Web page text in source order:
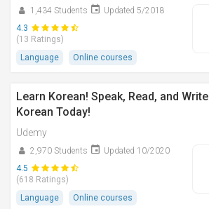
1,434 Students
Updated 5/2018
4.3
(13 Ratings)
Language
Online courses
Learn Korean! Speak, Read, and Write
Korean Today!
Udemy
2,970 Students
Updated 10/2020
4.5
(618 Ratings)
Language
Online courses